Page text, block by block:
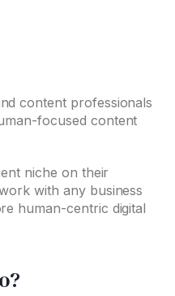
content professionals
focused content
niche on their
with any business
human-centric digital